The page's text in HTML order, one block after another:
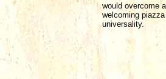
would overcome
welcoming
universality.